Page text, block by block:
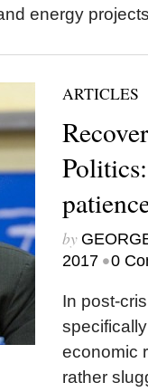
energy
ARTICLES
by
2017 •0
In post-
economic
rather